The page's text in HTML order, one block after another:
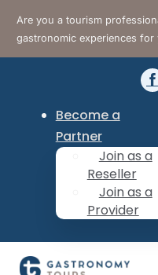
Are you a tourism
gastronomic experiences for
Become a
Partner
Join as a
Reseller
Join as a
Provider